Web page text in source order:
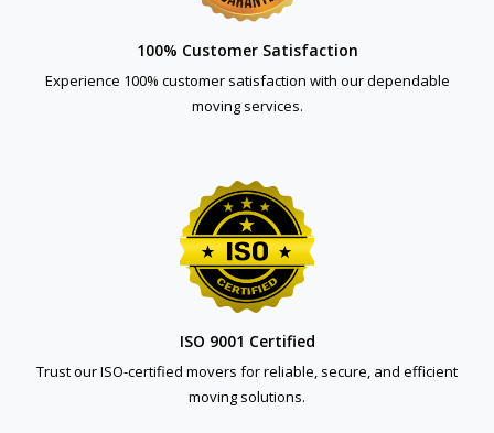
100% Customer Satisfaction
Experience 100% customer satisfaction with our dependable
moving services.
ISO 9001 Certified
Trust our ISO-certified movers for reliable, secure, and efficient
moving solutions.